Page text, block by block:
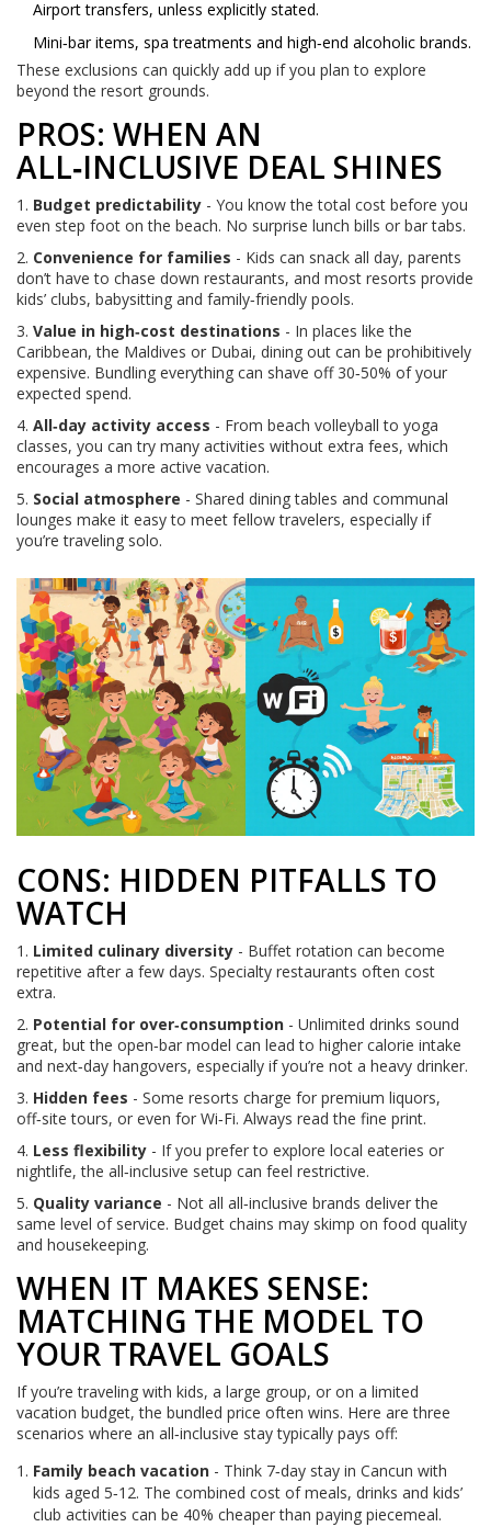
Airport transfers, unless explicitly stated.
Mini‑bar items, spa treatments and high‑end alcoholic brands.
These exclusions can quickly add up if you plan to explore
beyond the resort grounds.
PROS: WHEN AN
ALL‑INCLUSIVE DEAL SHINES
1. Budget predictability - You know the total cost before you
even step foot on the beach. No surprise lunch bills or bar tabs.
2. Convenience for families - Kids can snack all day, parents
don’t have to chase down restaurants, and most resorts provide
kids’ clubs, babysitting and family‑friendly pools.
3. Value in high‑cost destinations - In places like the
Caribbean, the Maldives or Dubai, dining out can be prohibitively
expensive. Bundling everything can shave off 30‑50% of your
expected spend.
4. All‑day activity access - From beach volleyball to yoga
classes, you can try many activities without extra fees, which
encourages a more active vacation.
5. Social atmosphere - Shared dining tables and communal
lounges make it easy to meet fellow travelers, especially if
you’re traveling solo.
CONS: HIDDEN PITFALLS TO
WATCH
1. Limited culinary diversity - Buffet rotation can become
repetitive after a few days. Specialty restaurants often cost
extra.
2. Potential for over‑consumption - Unlimited drinks sound
great, but the open‑bar model can lead to higher calorie intake
and next‑day hangovers, especially if you’re not a heavy drinker.
3. Hidden fees - Some resorts charge for premium liquors,
off‑site tours, or even for Wi‑Fi. Always read the fine print.
4. Less flexibility - If you prefer to explore local eateries or
nightlife, the all‑inclusive setup can feel restrictive.
5. Quality variance - Not all all‑inclusive brands deliver the
same level of service. Budget chains may skimp on food quality
and housekeeping.
WHEN IT MAKES SENSE:
MATCHING THE MODEL TO
YOUR TRAVEL GOALS
If you’re traveling with kids, a large group, or on a limited
vacation budget, the bundled price often wins. Here are three
scenarios where an all‑inclusive stay typically pays off:
Family beach vacation - Think 7‑day stay in Cancun with
kids aged 5‑12. The combined cost of meals, drinks and kids’
club activities can be 40% cheaper than paying piecemeal.